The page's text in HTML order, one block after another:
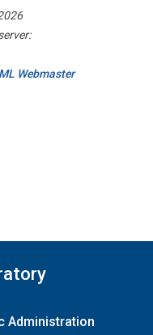
Webmaster
Administration